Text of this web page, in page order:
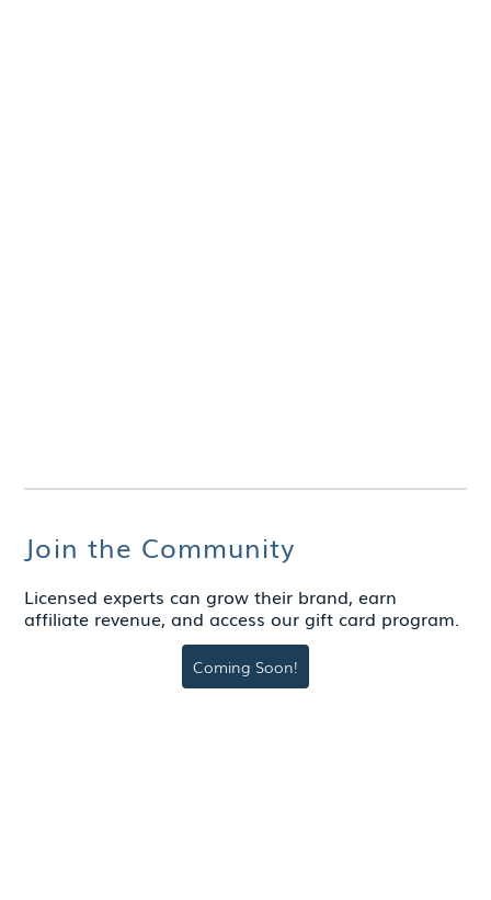
Join the Community
Licensed experts can grow their brand, earn
affiliate revenue, and access our gift card program.
Coming Soon!